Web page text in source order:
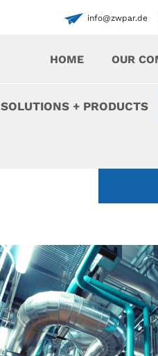
info@zwpar.de
OUR
HOME
SOLUTIONS + PRODUCTS